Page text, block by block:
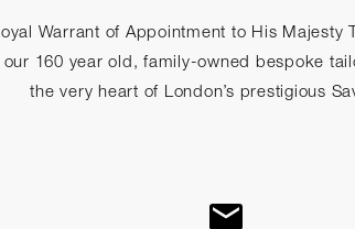
Warrant of Appointment to His
160 year old, family-owned bespoke
the very heart of London’s prestigious